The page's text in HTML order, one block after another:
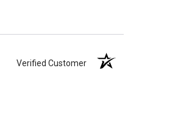
Verified Customer